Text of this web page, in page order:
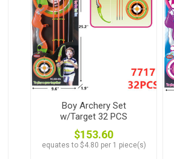
Boy Archery Set
w/Target 32 PCS
$153.60
equates to $4.80 per 1 piece(s)